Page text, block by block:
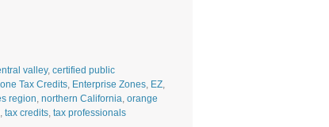
valley, certified public
Tax Credits, Enterprise Zones, EZ,
region, northern California, orange
, tax credits, tax professionals